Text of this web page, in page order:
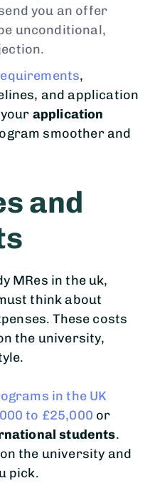
you an offer
unconditional,
,
and application
application
smoother and
and
MRes in the uk,
think about
These costs
the university,
in the UK
to £25,000 or
students.
the university and
pick.